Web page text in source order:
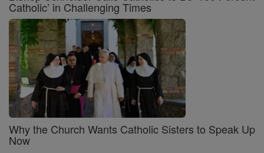
Catholic’ in Challenging Times
Why the Church Wants Catholic Sisters to Speak Up
Now